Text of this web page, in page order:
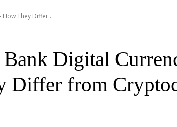
They Differ...
Digital
from